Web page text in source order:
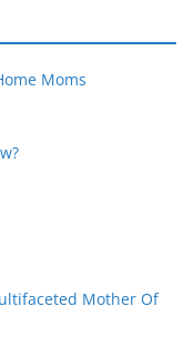
Moms
Mother Of